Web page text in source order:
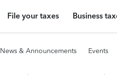
File your taxes Business
News & Announcements Events